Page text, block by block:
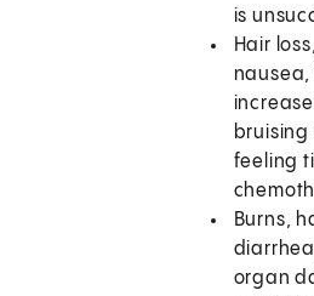
is
Hair
feeling
Burns,
organ